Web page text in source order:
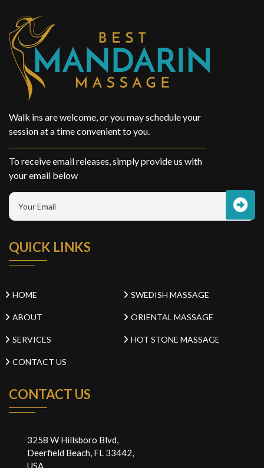
Walk ins are welcome, or you may schedule your
session at a time convenient to you.
To receive email releases, simply provide us with
your email below
QUICK LINKS
HOME SWEDISH MASSAGE
ABOUT ORIENTAL MASSAGE
SERVICES HOT STONE MASSAGE
CONTACT US
CONTACT US
3258 W Hillsboro Blvd,
Deerfield Beach, FL 33442,
USA